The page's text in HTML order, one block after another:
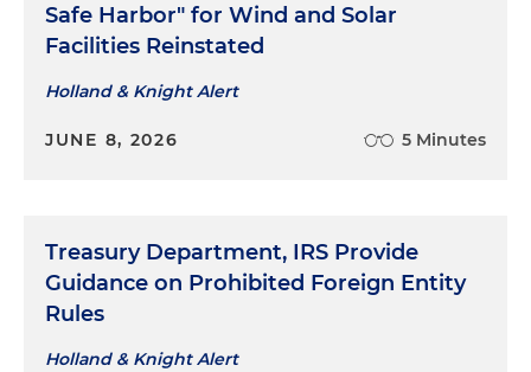
Safe Harbor" for Wind and Solar
Facilities Reinstated
Holland & Knight Alert
JUNE 8, 2026 5 Minutes
Treasury Department, IRS Provide
Guidance on Prohibited Foreign Entity
Rules
Holland & Knight Alert